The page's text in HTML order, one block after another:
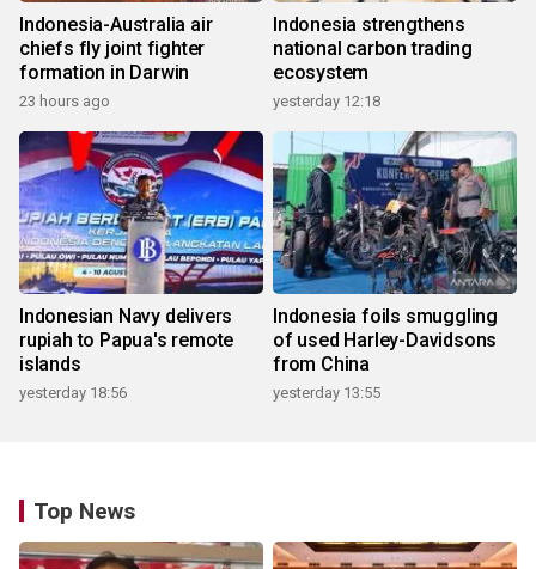
Indonesia-Australia air
chiefs fly joint fighter
formation in Darwin
23 hours ago
Indonesia strengthens
national carbon trading
ecosystem
yesterday 12:18
Indonesian Navy delivers
rupiah to Papua's remote
islands
yesterday 18:56
Indonesia foils smuggling
of used Harley-Davidsons
from China
yesterday 13:55
Top News